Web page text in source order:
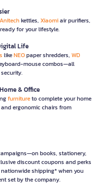
Anitechkettles, Xiaomiair purifiers,
for your lifestyle.
Life
likeNEOpaper shredders, WD
mouse combos—all
& Office
furnitureto complete your home
and ergonomic chairs from
books, stationery,
discount coupons and perks
nationwide shipping* when you
set by the company.